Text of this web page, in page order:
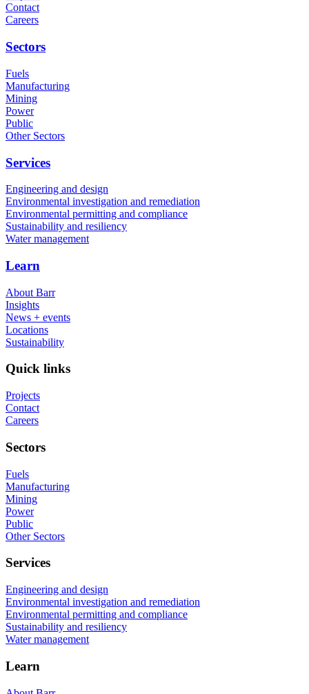
Contact
Careers
Sectors
Fuels
Manufacturing
Mining
Power
Public
Other Sectors
Services
Engineering and design
Environmental investigation and remediation
Environmental permitting and compliance
Sustainability and resiliency
Water management
Learn
About Barr
Insights
News + events
Locations
Sustainability
Quick links
Projects
Contact
Careers
Sectors
Fuels
Manufacturing
Mining
Power
Public
Other Sectors
Services
Engineering and design
Environmental investigation and remediation
Environmental permitting and compliance
Sustainability and resiliency
Water management
Learn